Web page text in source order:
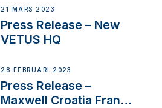
21 MARS 2023
Press Release – New
VETUS HQ
28 FEBRUARI 2023
Press Release –
Maxwell Croatia France